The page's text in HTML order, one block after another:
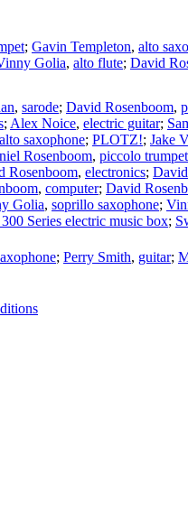
; Gavin Templeton, alto
Golia, alto flute; David
, sarode; David Rosenboom,
; Alex Noice, electric guitar;
alto saxophone; PLOTZ!; Jake
Rosenboom, piccolo trumpet
Rosenboom, electronics;
, computer; David
Golia, soprillo saxophone;
Series electric music box;
; Perry Smith, guitar;